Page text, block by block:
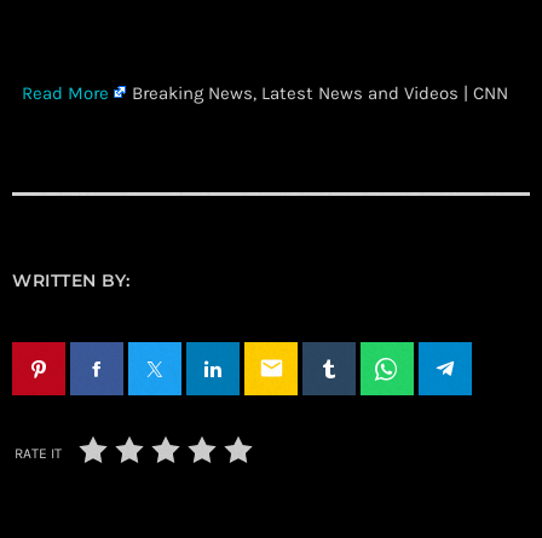
Read More Breaking News, Latest News and Videos | CNN
WRITTEN BY:
email
RATE IT